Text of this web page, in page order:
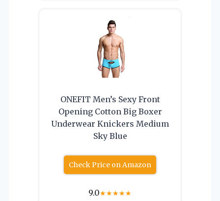
ONEFIT Men’s Sexy Front
Opening Cotton Big Boxer
Underwear Knickers Medium
Sky Blue
Check Price on Amazon
9.0★★★★★